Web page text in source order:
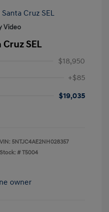
Video
SEL
$18,950
+$85
$19,035
VIN: 5NTJC4AE2NH028357
Stock: # T5004